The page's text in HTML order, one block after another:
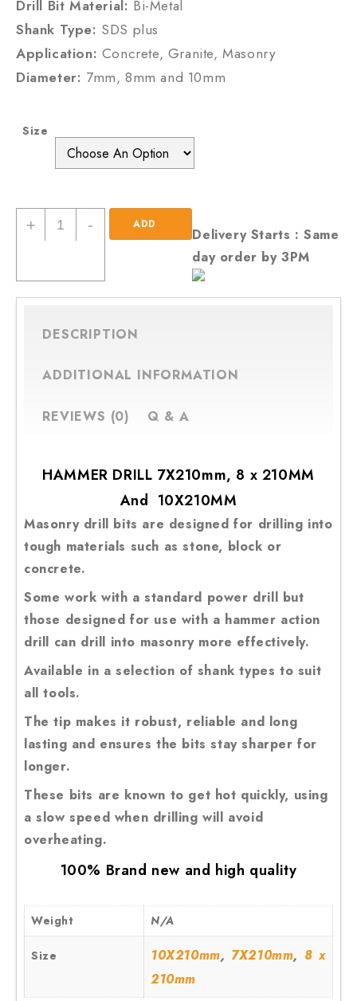
Drill Bit Material: Bi-Metal
Shank Type: SDS plus
Application: Concrete, Granite, Masonry
Diameter: 7mm, 8mm and 10mm
Size
+
SDS
Plus
Masonry
Drill
7X210mm,
210
and
- ADD
Delivery Starts : Same
day order by 3PM
DESCRIPTION
ADDITIONAL INFORMATION
REVIEWS (0) Q & A
HAMMER DRILL 7X210mm, 8 x 210MM
And 10X210MM
Masonry drill bits are designed for drilling into
tough materials such as stone, block or
concrete.
Some work with a standard power drill but
those designed for use with a hammer action
drill can drill into masonry more effectively.
Available in a selection of shank types to suit
all tools.
The tip makes it robust, reliable and long
lasting and ensures the bits stay sharper for
longer.
These bits are known to get hot quickly, using
a slow speed when drilling will avoid
overheating.
100% Brand new and high quality
Weight N/A
Size 10X210mm, 7X210mm, 8 x
210mm